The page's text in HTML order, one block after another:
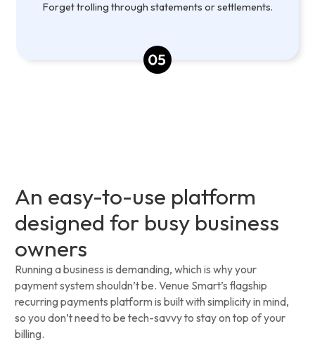
Forget trolling through statements or settlements.
An easy-to-use platform
designed for busy business
owners
Running a business is demanding, which is why your
payment system shouldn’t be. Venue Smart’s flagship
recurring payments platform is built with simplicity in mind,
so you don’t need to be tech-savvy to stay on top of your
billing.